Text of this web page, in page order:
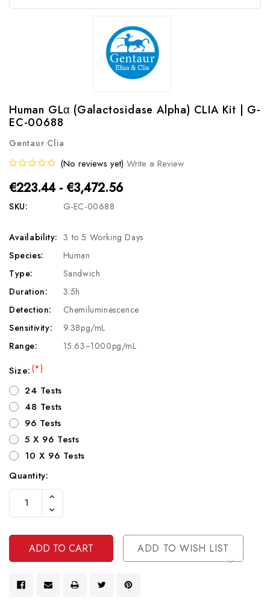
Human GLα (Galactosidase Alpha) CLIA Kit | G-
EC-00688
Gentaur Clia
(No reviews yet) Write a Review
€223.44 - €3,472.56
SKU: G-EC-00688
Availability: 3 to 5 Working Days
Species:
Human
Type:
Sandwich
Duration:
3.5h
Detection:
Chemiluminescence
Sensitivity:
9.38pg/mL
Range:
15.63~1000pg/mL
Size:(*)
24 Tests
48 Tests
96 Tests
5 X 96 Tests
10 X 96 Tests
Current
Stock:
Quantity:
Increase
Of
Undefined
Decrease
Quantity
Undefined
ADD TO WISH LIST